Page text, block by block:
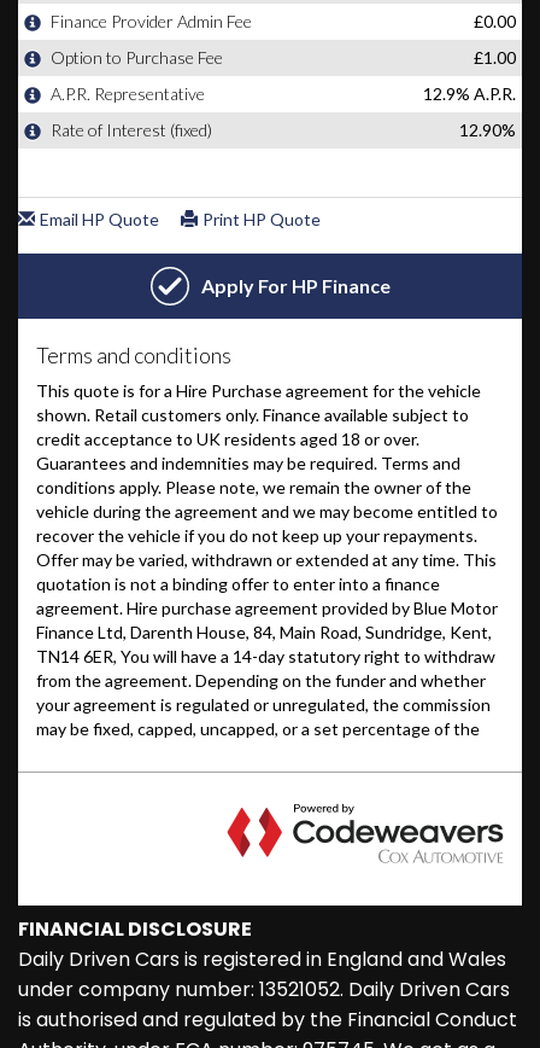
FINANCIAL DISCLOSURE
Daily Driven Cars is registered in England and Wales
under company number: 13521052. Daily Driven Cars
is authorised and regulated by the Financial Conduct